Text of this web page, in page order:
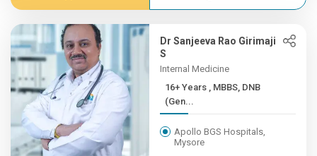
Dr Sanjeeva Rao Girimaji
S
Internal Medicine
16+ Years , MBBS, DNB
(Gen...
Apollo BGS Hospitals,
Mysore